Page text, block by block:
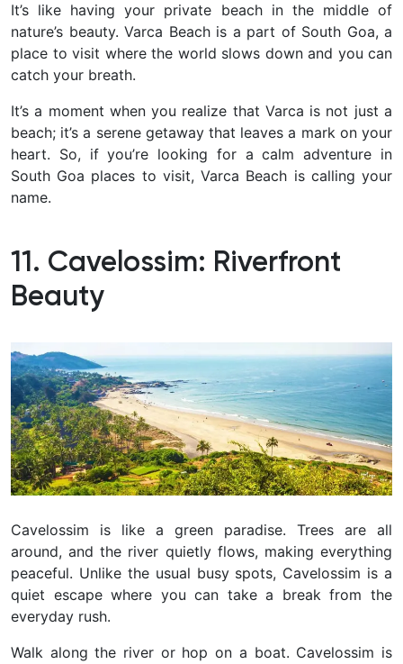
It’s like having your private beach in the middle of
nature’s beauty. Varca Beach is a part of South Goa, a
place to visit where the world slows down and you can
catch your breath.
It’s a moment when you realize that Varca is not just a
beach; it’s a serene getaway that leaves a mark on your
heart. So, if you’re looking for a calm adventure in
South Goa places to visit, Varca Beach is calling your
name.
11. Cavelossim: Riverfront
Beauty
Cavelossim is like a green paradise. Trees are all
around, and the river quietly flows, making everything
peaceful. Unlike the usual busy spots, Cavelossim is a
quiet escape where you can take a break from the
everyday rush.
Walk along the river or hop on a boat. Cavelossim is